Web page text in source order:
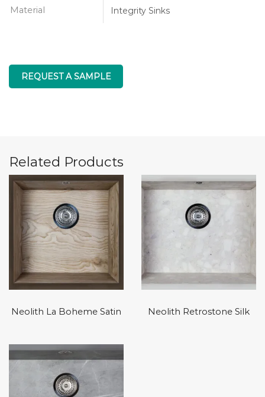
Material Integrity Sinks
REQUEST A SAMPLE
Related Products
Neolith La Boheme Satin Neolith Retrostone Silk